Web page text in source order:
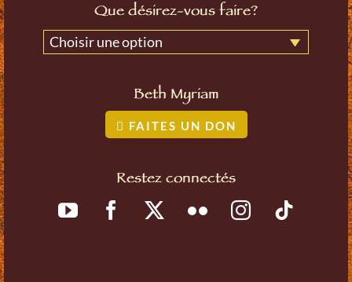
Que désirez-vous faire?
Choisir une option
Beth Myriam
FAITES UN DON
Restez connectés